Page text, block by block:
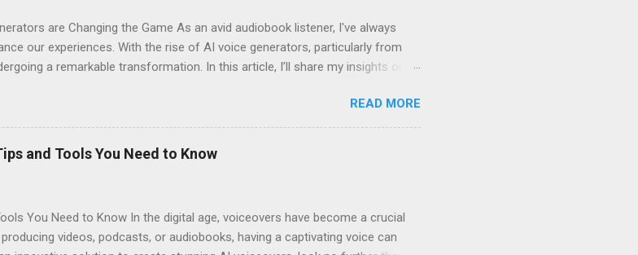
are Changing the Game As an avid audiobook listener, I've always
our experiences. With the rise of AI voice generators, particularly from
a remarkable transformation. In this article, I’ll share my insights on
a long way since their inception. Initially narrated by human voices, they
as technology advanced, so did the potential for improvement: Quality
inconsistent quality. Diverse Voices : Human narrators limited the variety
: Traditional audiobooks could be expensive and not widely
READ MORE
and Tools You Need to Know
You Need to Know In the digital age, voiceovers have become a crucial
videos, podcasts, or audiobooks, having a captivating voice can